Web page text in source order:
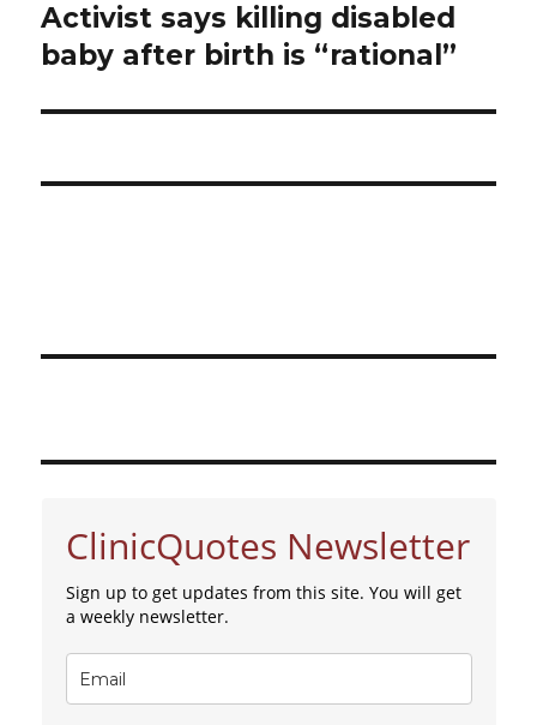
Next
post:
Activist says killing disabled
baby after birth is “rational”
ClinicQuotes Newsletter
Sign up to get updates from this site. You will get
a weekly newsletter.